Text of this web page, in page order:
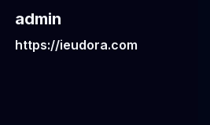
admin
https://ieudora.com